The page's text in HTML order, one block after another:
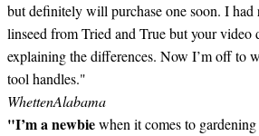
but definitely will purchase one soon. I had
linseed from Tried and True but your video
explaining the differences. Now I’m off to
tool handles."
WhettenAlabama
"I’m a newbiewhen it comes to